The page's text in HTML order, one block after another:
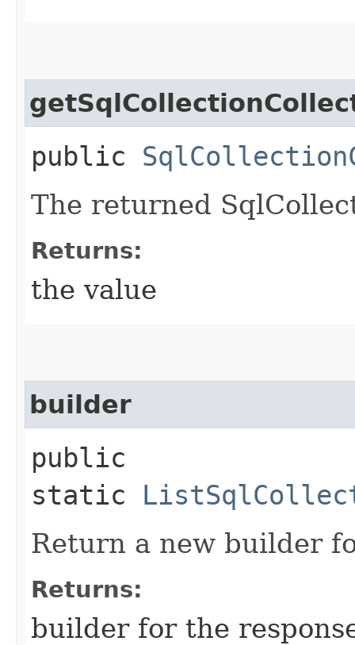
public
The returned
Returns:
the value
builder
public
static
Return a new builder
Returns:
builder for the